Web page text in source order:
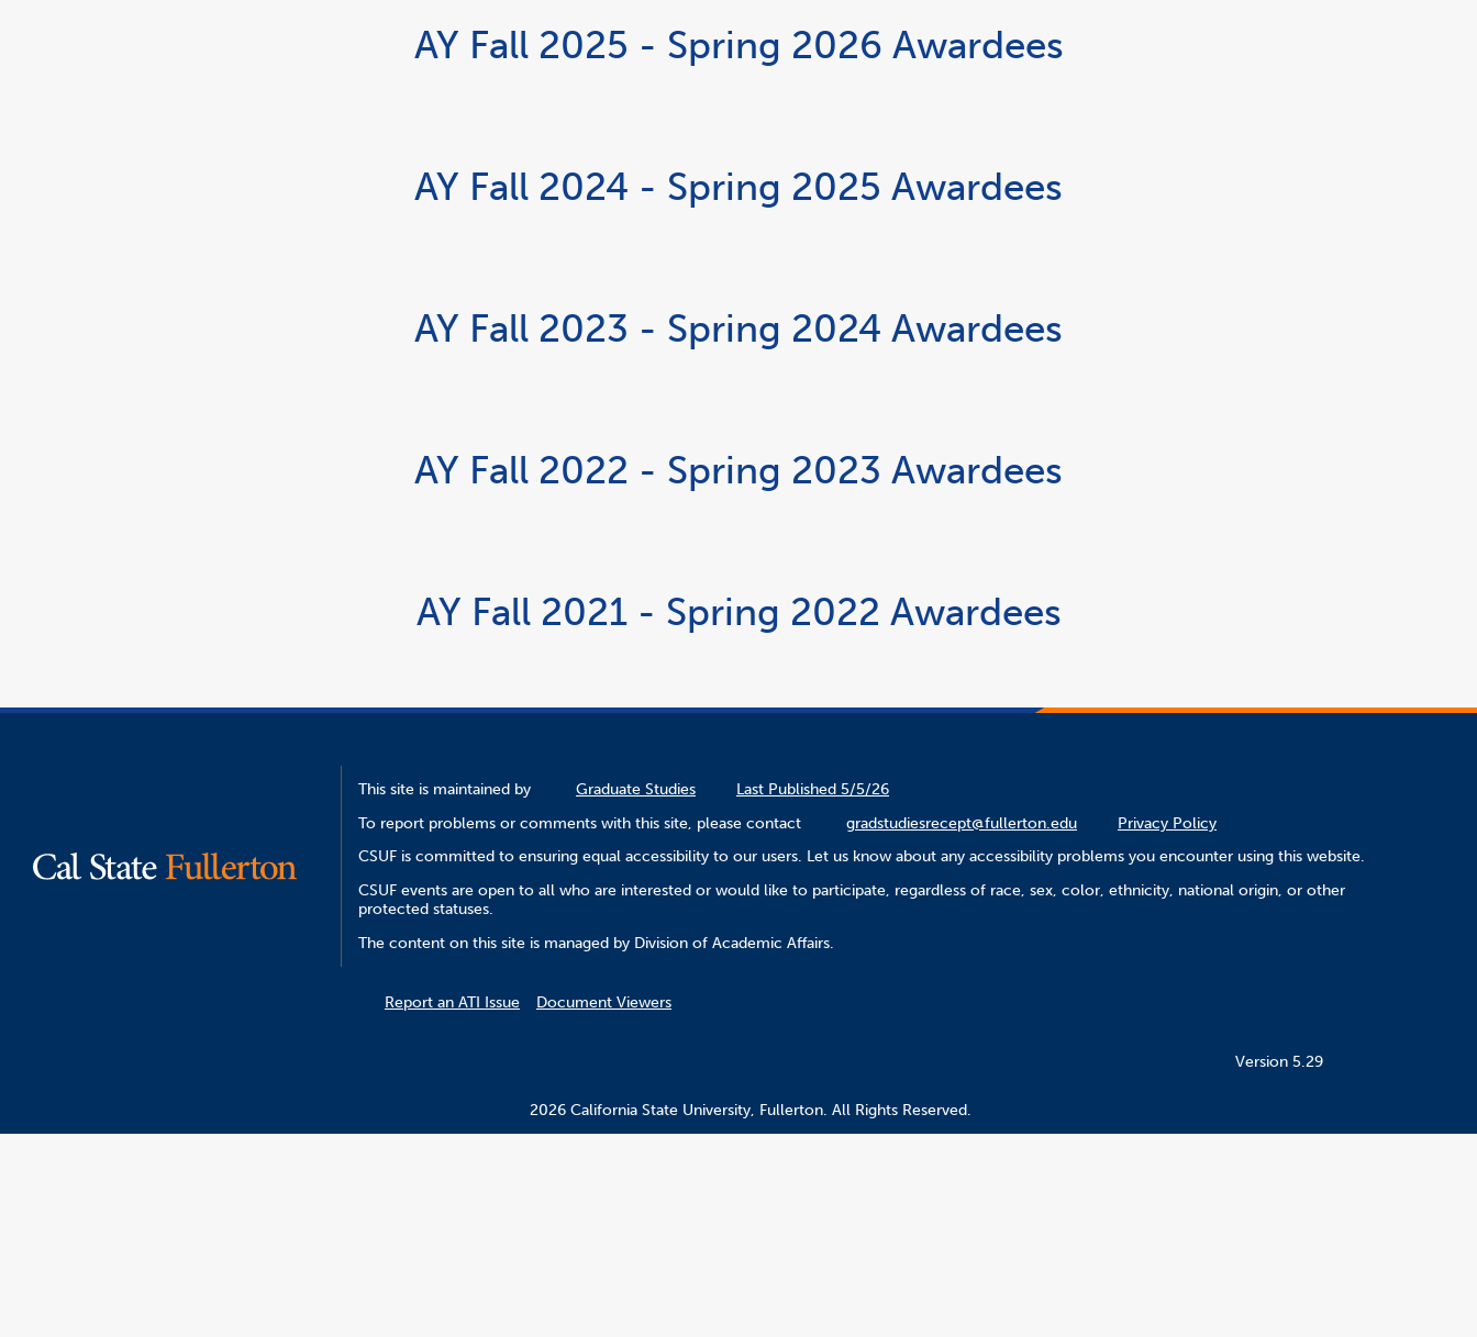
AY Fall 2025 - Spring 2026 Awardees
AY Fall 2024 - Spring 2025 Awardees
AY Fall 2023 - Spring 2024 Awardees
AY Fall 2022 - Spring 2023 Awardees
AY Fall 2021 - Spring 2022 Awardees
This site is maintained by Graduate Studies
Last Published 5/5/26
To report problems or comments with this site, please contact
gradstudiesrecept@fullerton.edu
Privacy Policy
CSUF is committed to ensuring equal accessibility to our users. Let us know about any accessibility problems you encounter using this website.
CSUF events are open to all who are interested or would like to participate, regardless of race, sex, color, ethnicity, national origin, or other
protected statuses.
The content on this site is managed by Division of Academic Affairs.
Report an ATI Issue Document Viewers
Version 5.29
2026 California State University, Fullerton. All Rights Reserved.